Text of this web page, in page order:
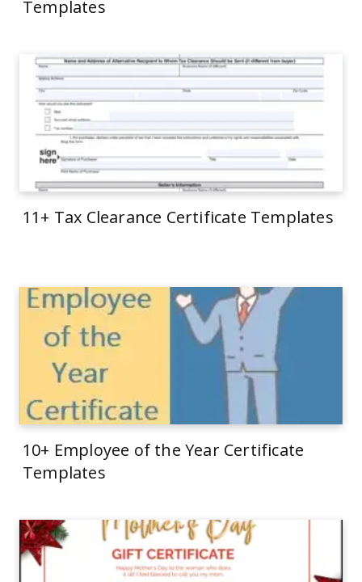
Templates
11+ Tax Clearance Certificate Templates
10+ Employee of the Year Certificate
Templates